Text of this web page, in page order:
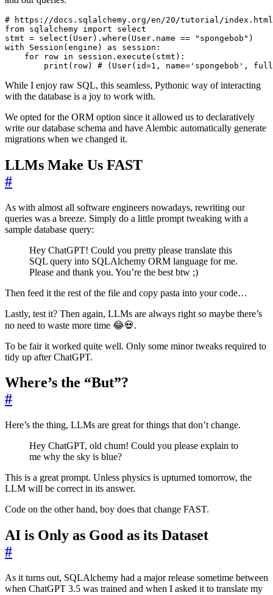
# https://docs.sqlalchemy.org/en/20/tutorial/index.html
from sqlalchemy import
select
stmt = select ( User) . where ( User . name == "spongebob" )
with
Session ( engine ) as session :
for
row in session . execute ( stmt ):
print ( row) # (User(id=1, name='spongebob',
While I enjoy raw SQL, this seamless, Pythonic way of interacting
with the database is a joy to work with.
We opted for the ORM option since it allowed us to declaratively
write our database schema and have Alembic automatically generate
migrations when we changed it.
LLMs Make Us FAST
#
As with almost all software engineers nowadays, rewriting our
queries was a breeze. Simply do a little prompt tweaking with a
sample database query:
Hey ChatGPT! Could you pretty please translate this
SQL query into SQLAlchemy ORM language for me.
Please and thank you. You’re the best btw ;)
Then feed it the rest of the file and copy pasta into your code…
Lastly, test it? Then again, LLMs are always right so maybe there’s
no need to waste more time 😂💀.
To be fair it worked quite well. Only some minor tweaks required to
tidy up after ChatGPT.
Where’s the “But”?
#
Here’s the thing, LLMs are great for things that don’t change.
Hey ChatGPT, old chum! Could you please explain to
me why the sky is blue?
This is a great prompt. Unless physics is upturned tomorrow, the
LLM will be correct in its answer.
Code on the other hand, boy does that change FAST.
AI is Only as Good as its Dataset
#
As it turns out, SQLAlchemy had a major release sometime between
when ChatGPT 3.5 was trained and when I asked it to translate my